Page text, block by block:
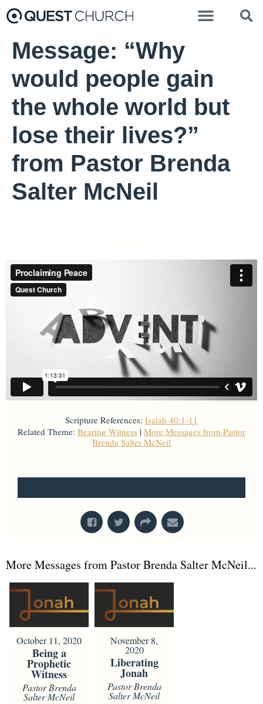
Message: “Why
would people gain
the whole world but
lose their lives?”
from Pastor Brenda
Salter McNeil
Scripture References: Isaiah 40:1-11
Related Theme: Bearing Witness | More Messages from Pastor
Brenda Salter McNeil
More Messages from Pastor Brenda Salter McNeil...
October 11, 2020
Being a
Prophetic
Witness
Pastor Brenda
Salter McNeil
November 8,
2020
Liberating
Jonah
Pastor Brenda
Salter McNeil